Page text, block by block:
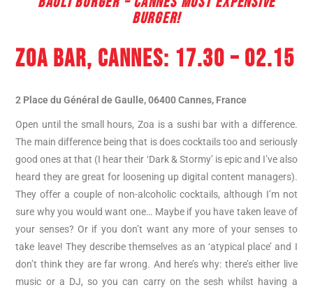
BURGER!
ZOA BAR, CANNES: 17.30 – 02.15
2 Place du Général de Gaulle, 06400 Cannes, France
Open until the small hours, Zoa is a sushi bar with a difference.
The main difference being that is does cocktails too and seriously
good ones at that (I hear their ‘Dark & Stormy’ is epic and I’ve also
heard they are great for loosening up digital content managers).
They offer a couple of non-alcoholic cocktails, although I’m not
sure why you would want one… Maybe if you have taken leave of
your senses? Or if you don’t want any more of your senses to
take leave! They describe themselves as an ‘atypical place’ and I
don’t think they are far wrong. And here’s why: there’s either live
music or a DJ, so you can carry on the sesh whilst having a